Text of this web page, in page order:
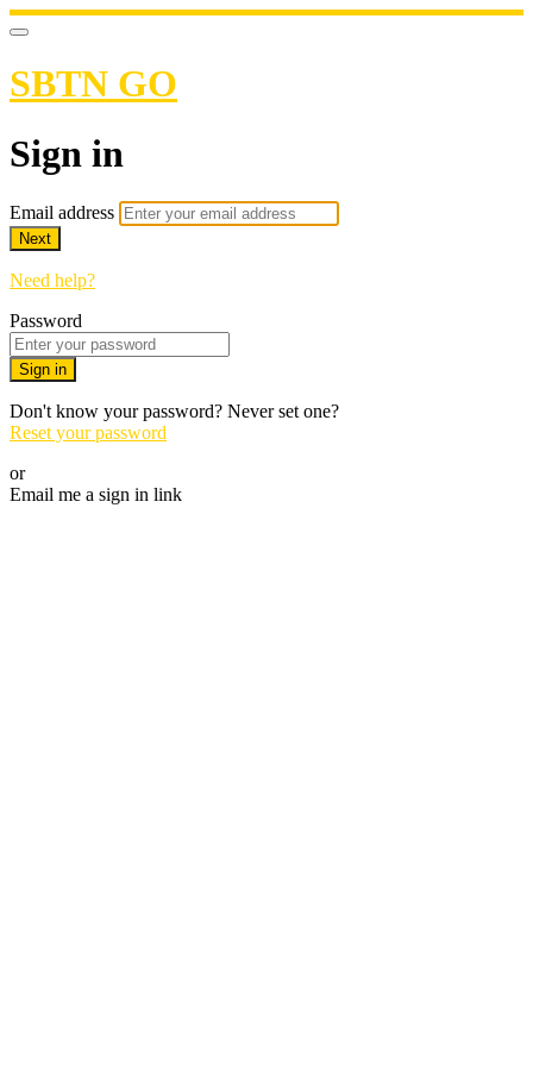
SBTN GO
Sign in
Email address
Next
Need help?
Password
Sign in
Don't know your password? Never set one?
Reset your password
or
Email me a sign in link